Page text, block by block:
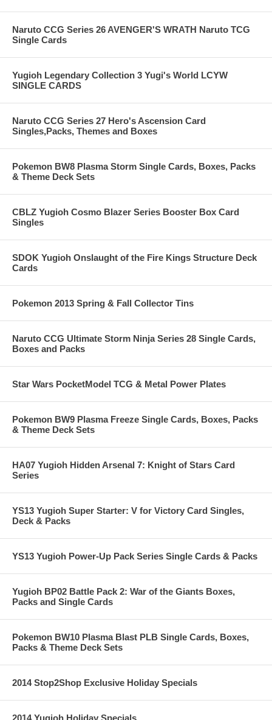
Naruto CCG Series 26 AVENGER'S WRATH Naruto TCG
Single Cards
Yugioh Legendary Collection 3 Yugi's World LCYW
SINGLE CARDS
Naruto CCG Series 27 Hero's Ascension Card
Singles,Packs, Themes and Boxes
Pokemon BW8 Plasma Storm Single Cards, Boxes, Packs
& Theme Deck Sets
CBLZ Yugioh Cosmo Blazer Series Booster Box Card
Singles
SDOK Yugioh Onslaught of the Fire Kings Structure Deck
Cards
Pokemon 2013 Spring & Fall Collector Tins
Naruto CCG Ultimate Storm Ninja Series 28 Single Cards,
Boxes and Packs
Star Wars PocketModel TCG & Metal Power Plates
Pokemon BW9 Plasma Freeze Single Cards, Boxes, Packs
& Theme Deck Sets
HA07 Yugioh Hidden Arsenal 7: Knight of Stars Card
Series
YS13 Yugioh Super Starter: V for Victory Card Singles,
Deck & Packs
YS13 Yugioh Power-Up Pack Series Single Cards & Packs
Yugioh BP02 Battle Pack 2: War of the Giants Boxes,
Packs and Single Cards
Pokemon BW10 Plasma Blast PLB Single Cards, Boxes,
Packs & Theme Deck Sets
2014 Stop2Shop Exclusive Holiday Specials
2014 Yugioh Holiday Specials